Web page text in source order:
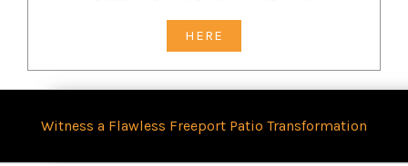
HERE
Witness a Flawless Freeport Patio Transformation